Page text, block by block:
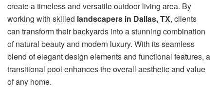
create a timeless and versatile outdoor living area. By
working with skilled landscapers in Dallas, TX, clients
can transform their backyards into a stunning combination
of natural beauty and modern luxury. With its seamless
blend of elegant design elements and functional features, a
transitional pool enhances the overall aesthetic and value
of any home.